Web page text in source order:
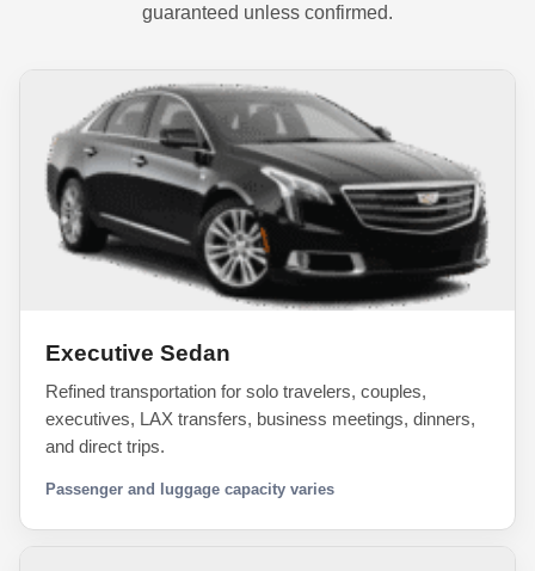
guaranteed unless confirmed.
Executive Sedan
Refined transportation for solo travelers, couples,
executives, LAX transfers, business meetings, dinners,
and direct trips.
Passenger and luggage capacity varies